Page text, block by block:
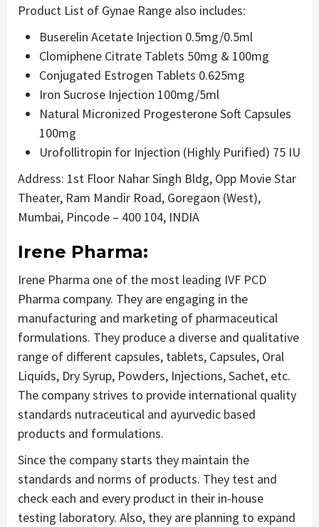
Product List of Gynae Range also includes:
Buserelin Acetate Injection 0.5mg/0.5ml
Clomiphene Citrate Tablets 50mg & 100mg
Conjugated Estrogen Tablets 0.625mg
Iron Sucrose Injection 100mg/5ml
Natural Micronized Progesterone Soft Capsules
100mg
Urofollitropin for Injection (Highly Purified) 75 IU
Address: 1st Floor Nahar Singh Bldg, Opp Movie Star
Theater, Ram Mandir Road, Goregaon (West),
Mumbai, Pincode – 400 104, INDIA
Irene Pharma:
Irene Pharma one of the most leading IVF PCD
Pharma company. They are engaging in the
manufacturing and marketing of pharmaceutical
formulations. They produce a diverse and qualitative
range of different capsules, tablets, Capsules, Oral
Liquids, Dry Syrup, Powders, Injections, Sachet, etc.
The company strives to provide international quality
standards nutraceutical and ayurvedic based
products and formulations.
Since the company starts they maintain the
standards and norms of products. They test and
check each and every product in their in-house
testing laboratory. Also, they are planning to expand